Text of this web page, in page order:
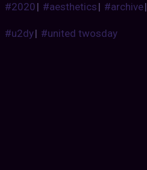
#2020| #aesthetics| #archive|
#u2dy| #united twosday